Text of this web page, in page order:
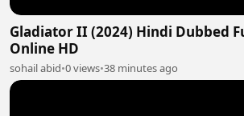
Gladiator II (2024) Hindi Dubbed
Online HD
sohail abid•0 views•38 minutes ago